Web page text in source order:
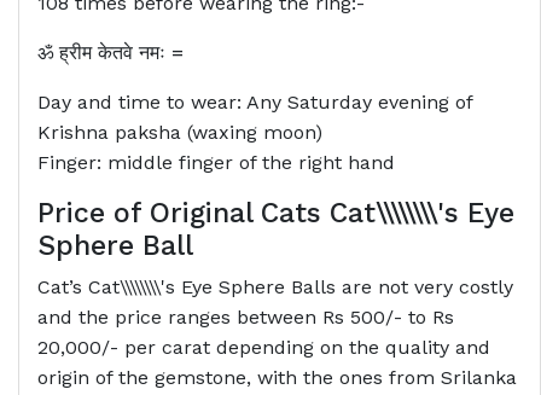
ॐ ह्रीम केतवे नमः =
Day and time to wear: Any Saturday evening of
Krishna paksha (waxing moon)
Finger: middle finger of the right hand
Price of Original Cats Cat\\\\\\\\'s Eye
Sphere Ball
Cat’s Cat\\\\\\\\'s Eye Sphere Balls are not very costly
and the price ranges between Rs 500/- to Rs
20,000/- per carat depending on the quality and
origin of the gemstone, with the ones from Srilanka